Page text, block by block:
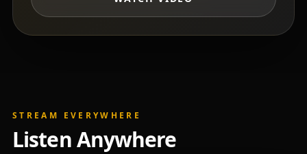
STREAM EVERYWHERE
Listen Anywhere